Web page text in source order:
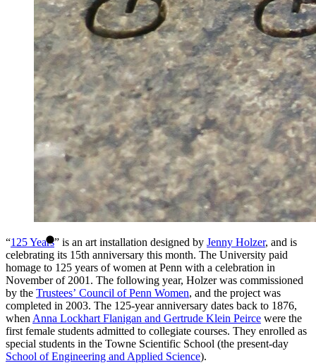
“125 Years” is an art installation designed by Jenny Holzer, and is
celebrating its 15th anniversary this month. The University paid
homage to 125 years of women at Penn with a celebration in
November of 2001. The following year, Holzer was commissioned
by the Trustees’ Council of Penn Women, and the project was
completed in 2003. The 125-year anniversary dates back to 1876,
when Anna Lockhart Flanigan and Gertrude Klein Peirce were the
first female students admitted to collegiate courses. They enrolled as
special students in the Towne Scientific School (the present-day
School of Engineering and Applied Science).